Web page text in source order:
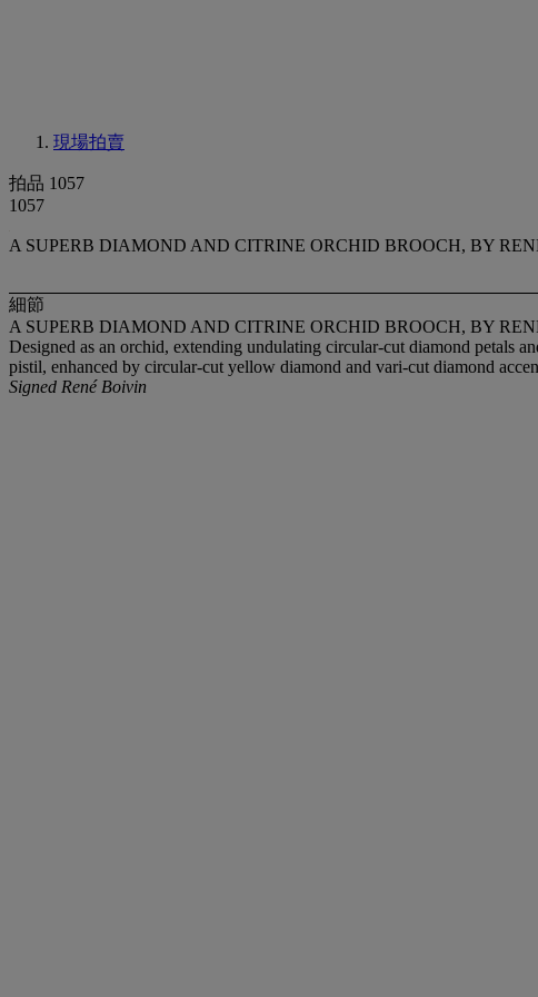
現場拍賣
拍品 1057
1057
A SUPERB DIAMOND AND CITRINE ORCHID BROOCH, BY
細節
A SUPERB DIAMOND AND CITRINE ORCHID BROOCH, BY
Designed as an orchid, extending undulating circular-cut diamond petals
pistil, enhanced by circular-cut yellow diamond and vari-cut diamond
Signed René Boivin